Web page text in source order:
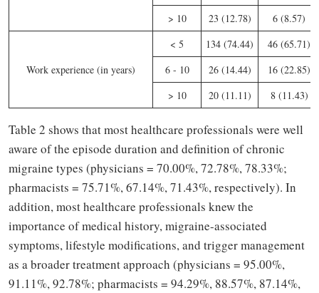
> 10
23 (12.78) 6 (8.57)
Work experience (in years)
< 5 134 (74.44)
46 (65.71)
6 - 10
26 (14.44)
16 (22.85)
> 10
20 (11.11) 8 (11.43)
Table 2 shows that most healthcare professionals were well
aware of the episode duration and definition of chronic
migraine types (physicians = 70.00%, 72.78%, 78.33%;
pharmacists = 75.71%, 67.14%, 71.43%, respectively). In
addition, most healthcare professionals knew the
importance of medical history, migraine-associated
symptoms, lifestyle modifications, and trigger management
as a broader treatment approach (physicians = 95.00%,
91.11%, 92.78%; pharmacists = 94.29%, 88.57%, 87.14%,